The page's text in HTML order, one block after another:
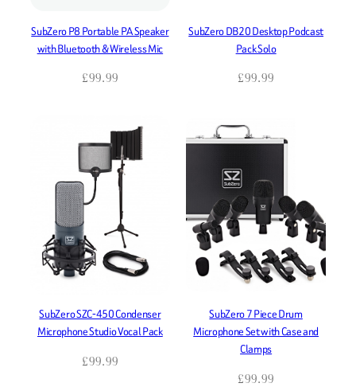
SubZero P8 Portable PA Speaker
with Bluetooth & Wireless Mic
£99.99
SubZero DB20 Desktop Podcast
Pack Solo
£99.99
SubZero SZC-450 Condenser
Microphone Studio Vocal Pack
£99.99
SubZero 7 Piece Drum
Microphone Set with Case and
Clamps
£99.99